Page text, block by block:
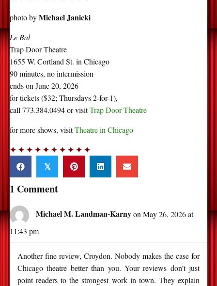
photo byMichael Janicki
Le Bal
Trap Door Theatre
1655 W. Cortland St. in Chicago
90 minutes, no intermission
ends on June 20, 2026
for tickets ($32; Thursdays 2-for-1),
call 773.384.0494 or visitTrap Door Theatre
for more shows, visitTheatre in Chicago
✦ ✦ ✦ ✦ ✦ ✦ ✦ ✦ ✦ ✦
𝕏
1 Comment
Michael M. Landman-Karnyon May 26, 2026 at
11:43 pm
Another fine review, Croydon. Nobody makes the case for
Chicago theatre better than you. Your reviews don’t just
point readers to the strongest work in town. They explain